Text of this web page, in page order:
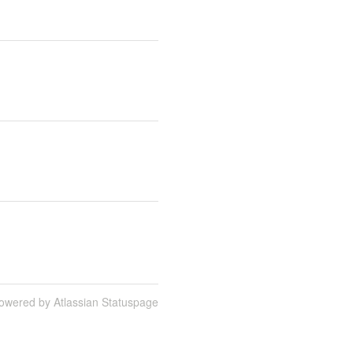
by Atlassian Statuspage